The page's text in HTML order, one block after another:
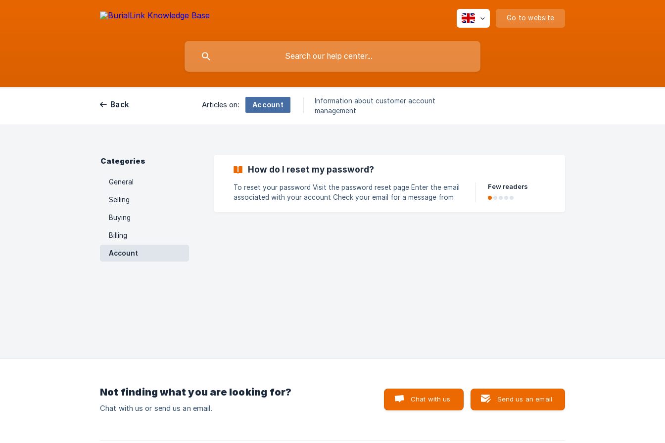
Go to website
Back Articles on: Account
Information about customer account
management
Categories
General
Selling
Buying
Billing
Account
How do I reset my password?
To reset your password Visit the password reset page Enter the email
associated with your account Check your email for a message from
Few readers
Not finding what you are looking for?
Chat with us or send us an email.
Chat with us Send us an email